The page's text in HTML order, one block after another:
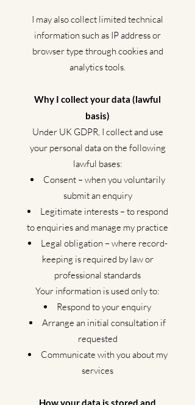
I may also collect limited technical
information such as IP address or
browser type through cookies and
analytics tools.
Why I collect your data (lawful
basis)
Under UK GDPR, I collect and use
your personal data on the following
lawful bases:
Consent – when you voluntarily
submit an enquiry
Legitimate interests – to respond
to enquiries and manage my practice
Legal obligation – where record-
keeping is required by law or
professional standards
Your information is used only to:
Respond to your enquiry
Arrange an initial consultation if
requested
Communicate with you about my
services
How your data is stored and